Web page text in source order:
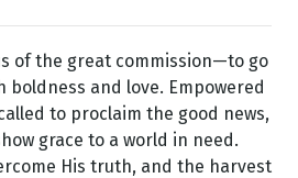
of the great commission—to go
boldness and love. Empowered
to proclaim the good news,
grace to a world in need.
His truth, and the harvest